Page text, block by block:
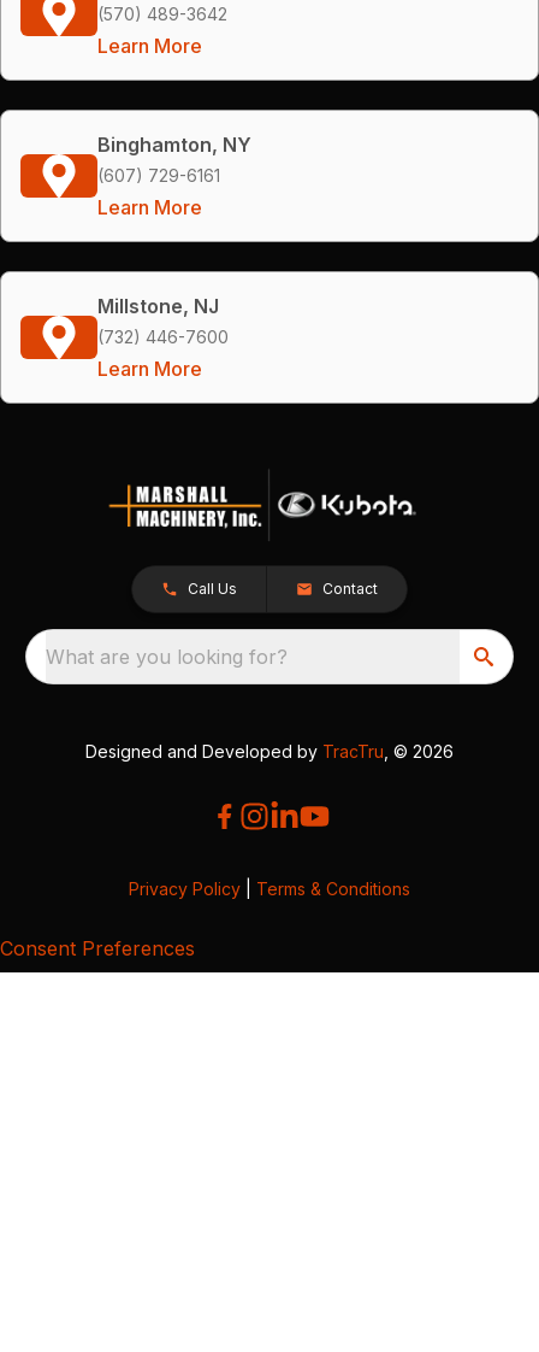
(570) 489-3642
Learn More
Binghamton, NY
(607) 729-6161
Learn More
Millstone, NJ
(732) 446-7600
Learn More
Call Us Contact
What are you looking for?
Designed and Developed by TracTru , © 2026
Privacy Policy Terms & Conditions
Consent Preferences